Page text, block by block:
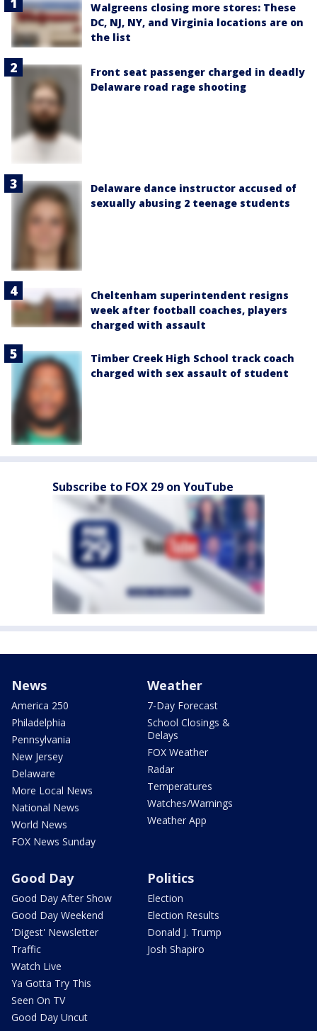
Walgreens closing more stores: These
DC, NJ, NY, and Virginia locations are on
the list
Front seat passenger charged in deadly
Delaware road rage shooting
Delaware dance instructor accused of
sexually abusing 2 teenage students
Cheltenham superintendent resigns
week after football coaches, players
charged with assault
Timber Creek High School track coach
charged with sex assault of student
Subscribe to FOX 29 on YouTube
News
America 250
Philadelphia
Pennsylvania
New Jersey
Delaware
More Local News
National News
World News
FOX News Sunday
Weather
7-Day Forecast
School Closings &
Delays
FOX Weather
Radar
Temperatures
Watches/Warnings
Weather App
Good Day
Good Day After Show
Good Day Weekend
'Digest' Newsletter
Traffic
Watch Live
Ya Gotta Try This
Seen On TV
Good Day Uncut
Politics
Election
Election Results
Donald J. Trump
Josh Shapiro